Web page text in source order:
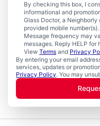
By checking this box, I
informational and
Glass Doctor, a
provided mobile
Message frequency may
messages. Reply HELP for
View Terms and Privacy
By entering your email
services, updates or
Privacy Policy. You may